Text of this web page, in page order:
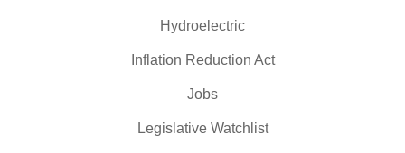
Hydroelectric
Inflation Reduction Act
Jobs
Legislative Watchlist